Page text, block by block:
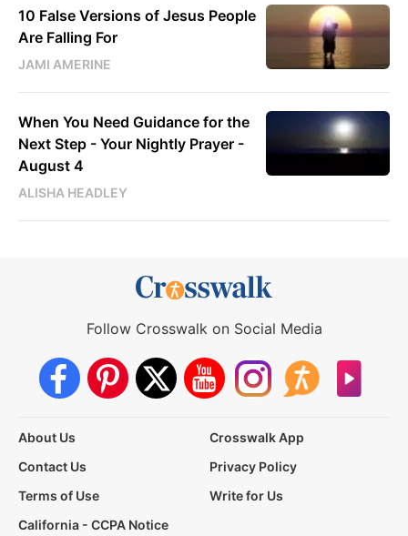
10 False Versions of Jesus People
Are Falling For
JAMI AMERINE
When You Need Guidance for the
Next Step - Your Nightly Prayer -
August 4
ALISHA HEADLEY
Follow Crosswalk on Social Media
About Us
Crosswalk App
Contact Us
Privacy Policy
Terms of Use
Write for Us
California - CCPA Notice